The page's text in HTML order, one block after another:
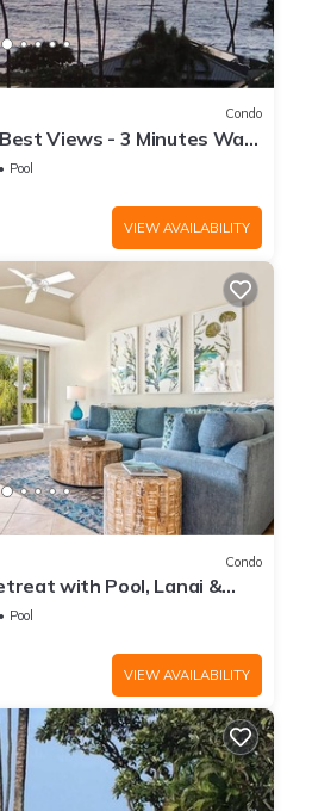
Condo
Views - 3 Minutes Walk
Pool
VIEW AVAILABILITY
Condo
with Pool, Lanai &
Pool
VIEW AVAILABILITY